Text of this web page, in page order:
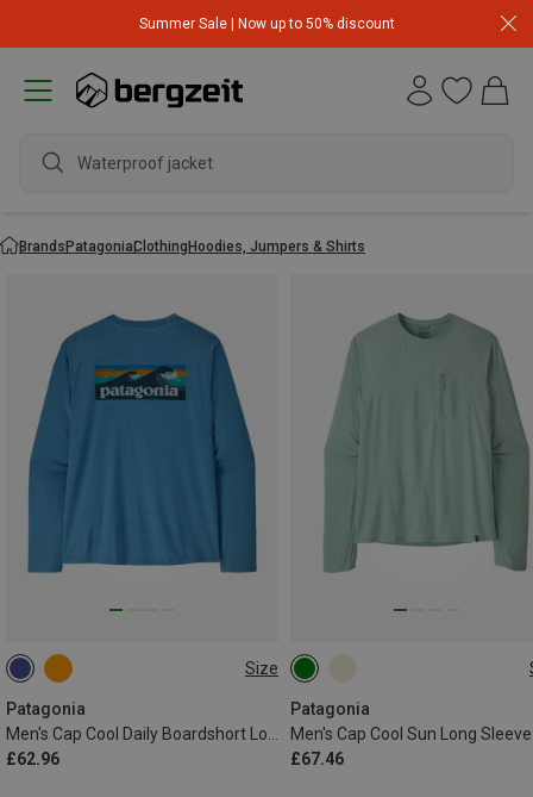
Summer Sale | Now up to 50% discount
Waterproof jacket
BrandsPatagoniaClothingHoodies, Jumpers & Shirts
Size
Patagonia
£62.96
S M
Patagonia
Men's Cap Cool Sun Long Sleeve
£67.46
L